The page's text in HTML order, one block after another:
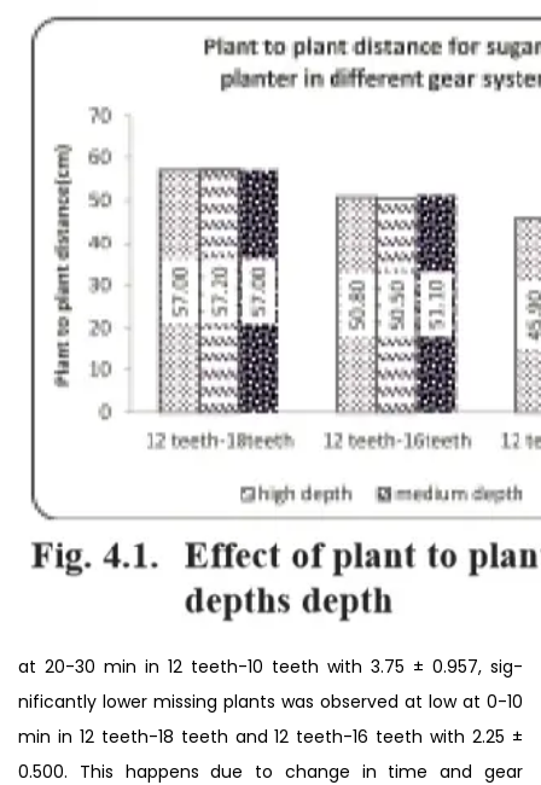
at 20-30 min in 12 teeth-10 teeth with 3.75 ± 0.957, sig-
nificantly lower missing plants was observed at low at 0-10
min in 12 teeth-18 teeth and 12 teeth-16 teeth with 2.25 ±
0.500. This happens due to change in time and gear